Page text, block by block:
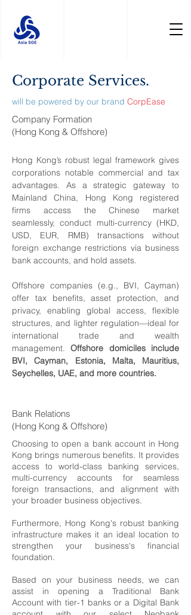
Corporate Services.
will be powered by our brand CorpEase
Company Formation
(Hong Kong & Offshore)
Hong Kong’s robust legal framework gives
corporations notable commercial and tax
advantages. As a strategic gateway to
Mainland China, Hong Kong registered
firms access the Chinese market
seamlessly, conduct multi-currency (HKD,
USD, EUR, RMB) transactions without
foreign exchange restrictions via business
bank accounts, and hold assets.
Offshore companies (e.g., BVI, Cayman)
offer tax benefits, asset protection, and
privacy, enabling global access, flexible
structures, and lighter regulation—ideal for
international trade and wealth
management.Offshore domiciles include
BVI, Cayman, Estonia, Malta, Mauritius,
Seychelles, UAE, and more countries.
Bank Relations
(Hong Kong & Offshore)
Choosing to open a bank account in Hong
Kong brings numerous benefits. It provides
access to world-class banking services,
multi-currency accounts for seamless
foreign transactions, and alignment with
your broader business objectives.
Furthermore, Hong Kong's robust banking
infrastructure makes it an ideal location to
strengthen your business's financial
foundation.
Based on your business needs, we can
assist in opening a Traditional Bank
Account with tier-1 banks or a Digital Bank